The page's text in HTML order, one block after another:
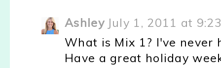
Ashley July 1, 2011 at
What is Mix 1? I've never
Have a great holiday